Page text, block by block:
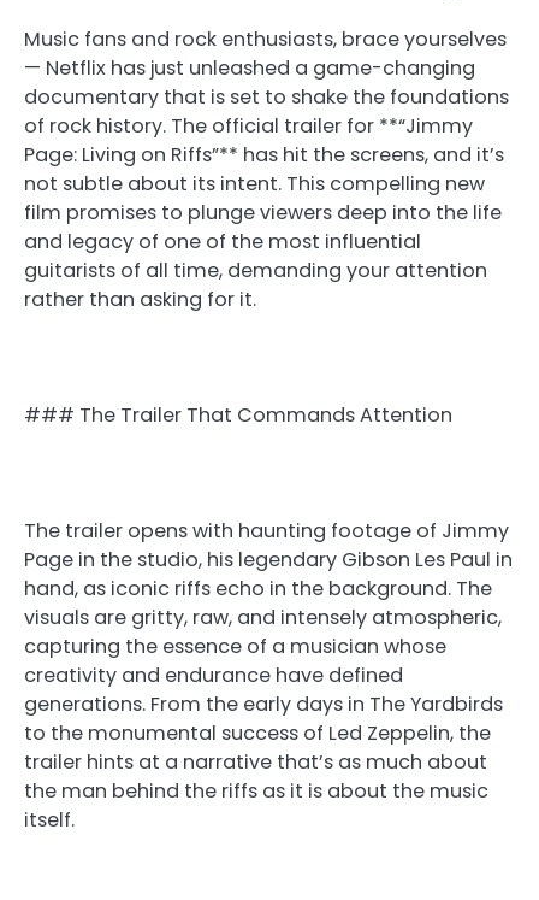
Music fans and rock enthusiasts, brace yourselves
— Netflix has just unleashed a game-changing
documentary that is set to shake the foundations
of rock history. The official trailer for **“Jimmy
Page: Living on Riffs”** has hit the screens, and it’s
not subtle about its intent. This compelling new
film promises to plunge viewers deep into the life
and legacy of one of the most influential
guitarists of all time, demanding your attention
rather than asking for it.
### The Trailer That Commands Attention
The trailer opens with haunting footage of Jimmy
Page in the studio, his legendary Gibson Les Paul in
hand, as iconic riffs echo in the background. The
visuals are gritty, raw, and intensely atmospheric,
capturing the essence of a musician whose
creativity and endurance have defined
generations. From the early days in The Yardbirds
to the monumental success of Led Zeppelin, the
trailer hints at a narrative that’s as much about
the man behind the riffs as it is about the music
itself.